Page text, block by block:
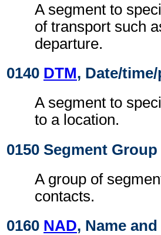
A segment to
of transport such
departure.
0140 DTM, Date/
A segment to
to a location.
0150 Segment Group
A group of
contacts.
0160 NAD, Name